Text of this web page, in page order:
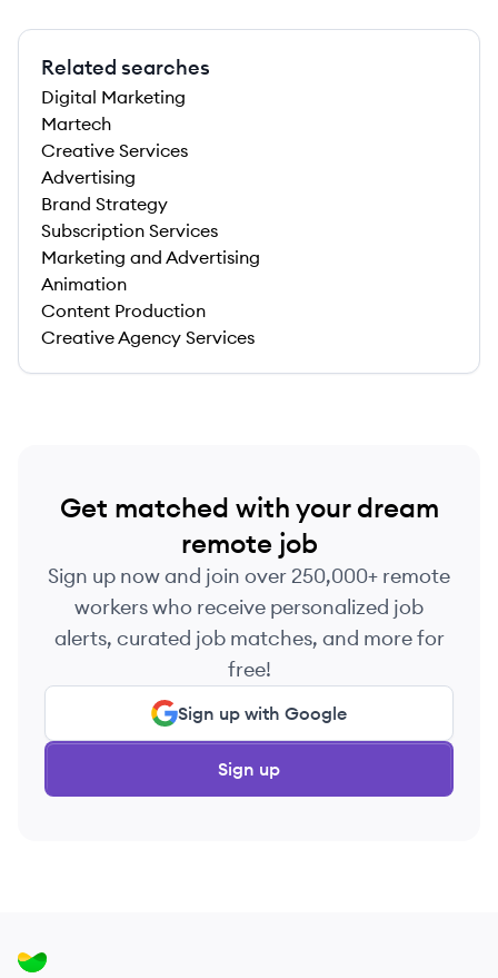
Related searches
Digital Marketing
Martech
Creative Services
Advertising
Brand Strategy
Subscription Services
Marketing and Advertising
Animation
Content Production
Creative Agency Services
Get matched with your dream
remote job
Sign up now and join over 250,000+ remote
workers who receive personalized job
alerts, curated job matches, and more for
free!
Sign up with Google
Sign up